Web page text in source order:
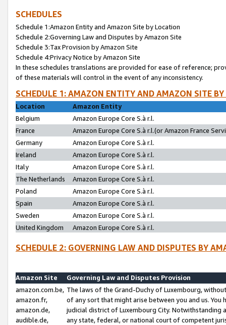
SCHEDULES
Schedule 1:Amazon Entity and Amazon Site by Location
Schedule 2:Governing Law and Disputes by Amazon Site
Schedule 3:Tax Provision by Amazon Site
Schedule 4:Privacy Notice by Amazon Site
In these schedules translations are provided for ease of reference;
of these materials will control in the event of any inconsistency.
SCHEDULE 1: AMAZON ENTITY AND AMAZON SITE
Location
Amazon Entity
Belgium
Amazon Europe Core S.à r.l.
France
Amazon Europe Core S.à r.l.(or Amazon France
Germany
Amazon Europe Core S.à r.l.
Ireland
Amazon Europe Core S.à r.l.
Italy
Amazon Europe Core S.à r.l.
The Netherlands
Amazon Europe Core S.à r.l.
Poland
Amazon Europe Core S.à r.l.
Spain
Amazon Europe Core S.à r.l.
Sweden
Amazon Europe Core S.à r.l.
United Kingdom
Amazon Europe Core S.à r.l.
SCHEDULE 2: GOVERNING LAW AND DISPUTES BY
Amazon Site
Governing Law and Disputes Provision
amazon.com.be,
amazon.fr,
amazon.de,
audible.de,
The laws of the Grand-Duchy of Luxembourg,
of any sort that might arise between you and us.
judicial district of Luxembourg City. Notwithstanding
any state, federal, or national court of competent